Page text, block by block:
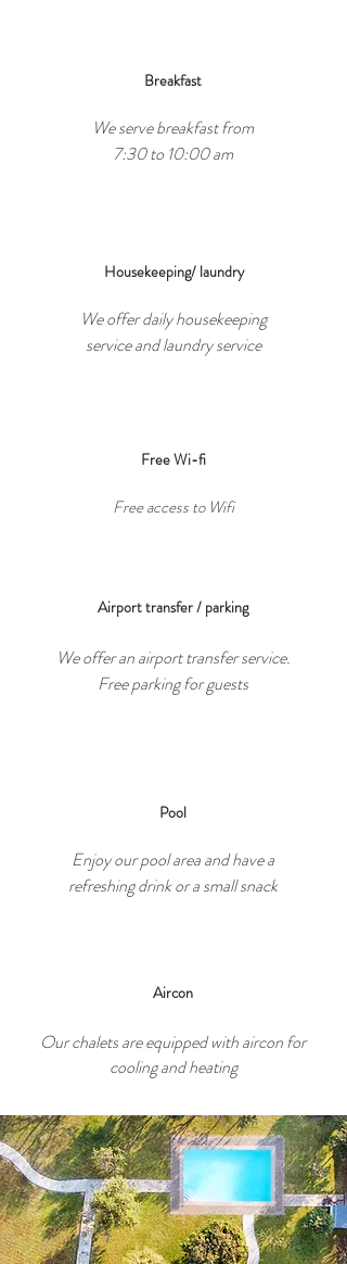
Breakfast
We serve breakfast from
7:30 to 10:00 am
Housekeeping/ laundry
We offer daily housekeeping
serviceand laundryservice
Free Wi-fi
Free access to Wifi
Airport transfer / parking
We offer an airport transfer service.
Free parking for guests
Pool
Enjoy our pool area and have a
refreshing drink or a small snack
Aircon
Our chalets are equipped with aircon for
cooling and heating